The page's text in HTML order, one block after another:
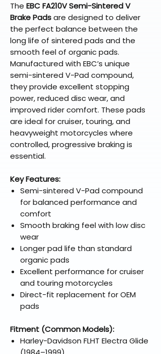
The EBC FA210V Semi-Sintered V
Brake Padsare designed to deliver
the perfect balance between the
long life of sintered pads and the
smooth feel of organic pads.
Manufactured with EBC’s unique
semi-sintered V-Pad compound,
they provide excellent stopping
power, reduced disc wear, and
improved rider comfort. These pads
are ideal for cruiser, touring, and
heavyweight motorcycles where
controlled, progressive braking is
essential.
Key Features:
Semi-sintered V-Pad compound
for balanced performance and
comfort
Smooth braking feel with low disc
wear
Longer pad life than standard
organic pads
Excellent performance for cruiser
and touring motorcycles
Direct-fit replacement for OEM
pads
Fitment (Common Models):
Harley-Davidson FLHT Electra Glide